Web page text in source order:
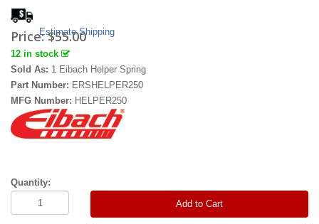
Estimate Shipping
Price:$55.00
12 in stock
Sold As: 1 Eibach Helper Spring
Part Number: ERSHELPER250
MFG Number: HELPER250
Quantity:
Add to Cart